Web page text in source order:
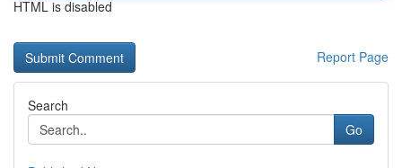
HTML is disabled
Report Page
Search
Go